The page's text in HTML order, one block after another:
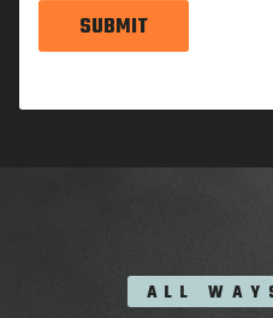
SUBMIT
ALL